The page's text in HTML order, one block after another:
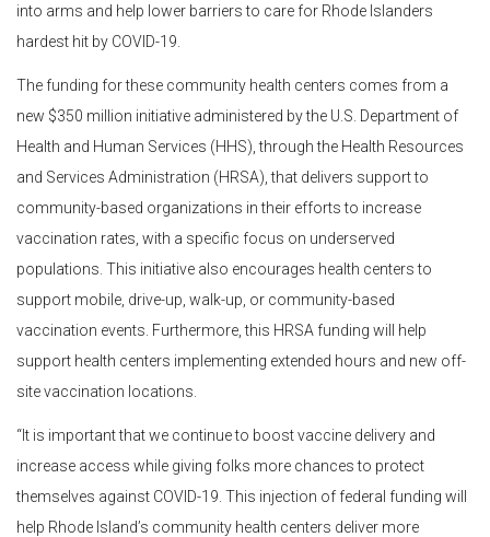
into arms and help lower barriers to care for Rhode Islanders
hardest hit by COVID-19.
The funding for these community health centers comes from a
new $350 million initiative administered by the U.S. Department of
Health and Human Services (HHS), through the Health Resources
and Services Administration (HRSA), that delivers support to
community-based organizations in their efforts to increase
vaccination rates, with a specific focus on underserved
populations. This initiative also encourages health centers to
support mobile, drive-up, walk-up, or community-based
vaccination events. Furthermore, this HRSA funding will help
support health centers implementing extended hours and new off-
site vaccination locations.
“It is important that we continue to boost vaccine delivery and
increase access while giving folks more chances to protect
themselves against COVID-19. This injection of federal funding will
help Rhode Island’s community health centers deliver more